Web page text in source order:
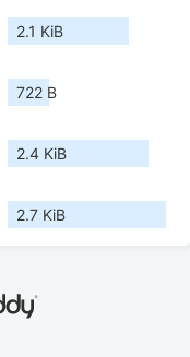
2.1 KiB
722 B
2.4 KiB
2.7 KiB